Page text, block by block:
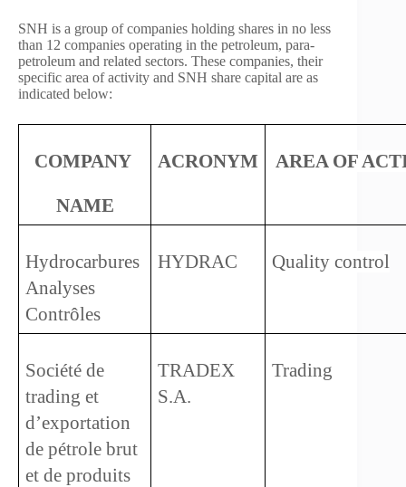
SNH is a group of companies holding shares in no less
than 12 companies operating in the petroleum, para-
petroleum and related sectors. These companies, their
specific area of activity and SNH share capital are as
indicated below:
COMPANY
NAME
ACRONYM AREA OF
Hydrocarbures
Analyses
Contrôles
HYDRAC Quality control
Société de
trading et
d’exportation
de pétrole brut
et de produits
TRADEX
S.A.
Trading